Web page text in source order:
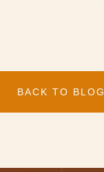
BACK TO BLOG